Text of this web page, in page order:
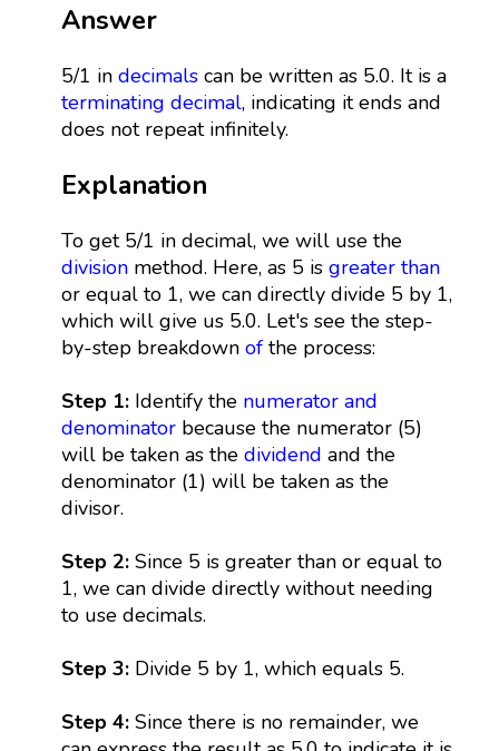
Answer
5/1 in decimalscan be written as 5.0. It is a
terminating decimal, indicating it ends and
does not repeat infinitely.
Explanation
To get 5/1 in decimal, we will use the
divisionmethod. Here, as 5 is greater than
or equal to 1, we can directly divide 5 by 1,
which will give us 5.0. Let's see the step-
by-step breakdown ofthe process:
Step 1: Identify the numerator and
denominatorbecause the numerator (5)
will be taken as the dividend and the
denominator (1) will be taken as the
divisor.
Step 2: Since 5 is greater than or equal to
1, we can divide directly without needing
to use decimals.
Step 3:Divide 5 by 1, which equals 5.
Step 4: Since there is no remainder, we